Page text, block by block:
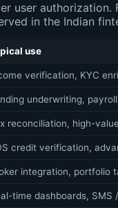
user
in the Indian
use
verification, KYC
underwriting,
reconciliation, high-
credit verification,
integration, portfolio
time dashboards,